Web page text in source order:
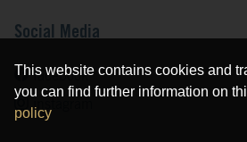
Social Media
facebook
instagram
This website contains cookies and
you can find further information on
policy